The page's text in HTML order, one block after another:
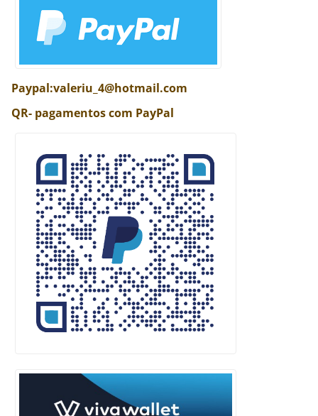
Paypal:valeriu_4@hotmail.com
QR- pagamentos com PayPal